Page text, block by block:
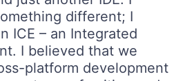
different; I
ICE – an Integrated
I believed that we
platform development